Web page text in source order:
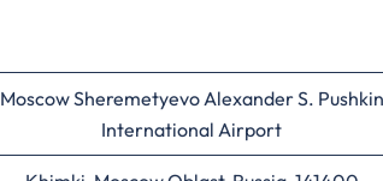
Moscow Sheremetyevo Alexander S. Pushkin
International Airport